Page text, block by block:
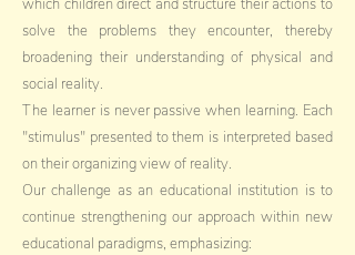
which children direct and structure their actions to
solve the problems they encounter, thereby
broadening their understanding of physical and
social reality.
The learner is never passive when learning. Each
"stimulus" presented to them is interpreted based
on their organizing view of reality.
Our challenge as an educational institution is to
continue strengthening our approach within new
educational paradigms, emphasizing: